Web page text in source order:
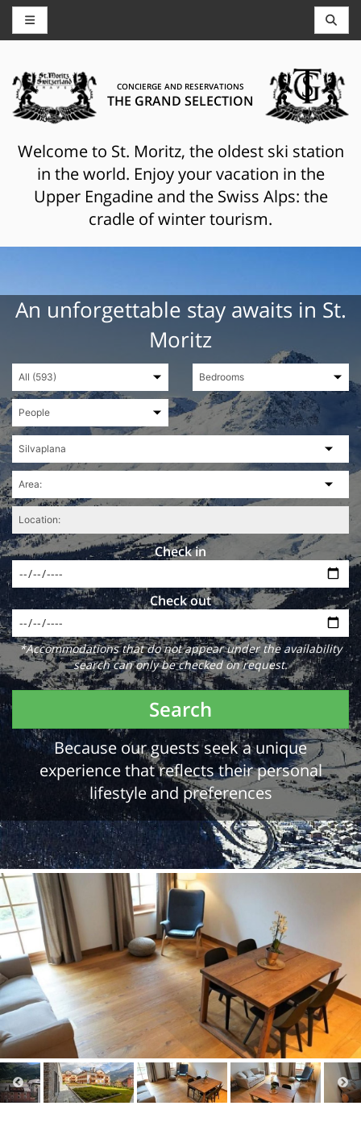
CONCIERGE AND RESERVATIONS
THE GRAND SELECTION
Welcome to St. Moritz, the oldest ski station
in the world. Enjoy your vacation in the
Upper Engadine and the Swiss Alps: the
cradle of winter tourism.
An unforgettable stay awaits in St.
Moritz
Check in
Check out
*Accommodations that do not appear under the availability
search can only be checked on request.
Search
Because our guests seek a unique
experience that reflects their personal
lifestyle and preferences